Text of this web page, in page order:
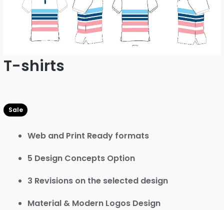
T-shirts
Web and Print Ready formats
5 Design Concepts Option
3 Revisions on the selected design
Material & Modern Logos Design